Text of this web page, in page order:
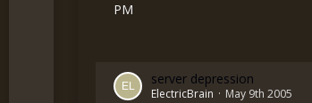
PM
server depression
ElectricBrain May 9th 2005